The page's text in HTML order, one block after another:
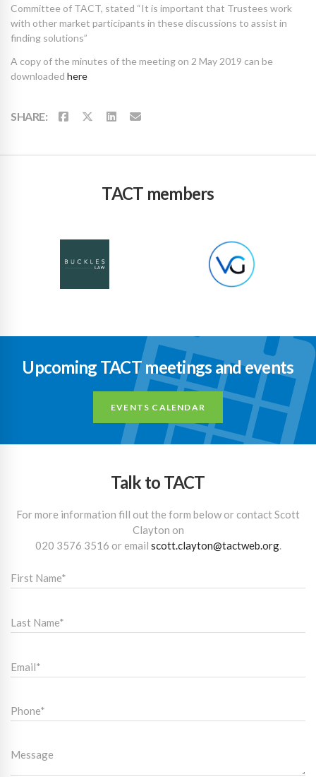
Committee of TACT, stated “It is important that Trustees work
with other market participants in these discussions to assist in
finding solutions”
A copy of the minutes of the meeting on 2 May 2019 can be
downloaded here
SHARE:
TACT members
Upcoming TACT meetings and events
EVENTS CALENDAR
Talk to TACT
For more information fill out the form below or contact Scott
Clayton on
020 3576 3516 or email scott.clayton@tactweb.org.